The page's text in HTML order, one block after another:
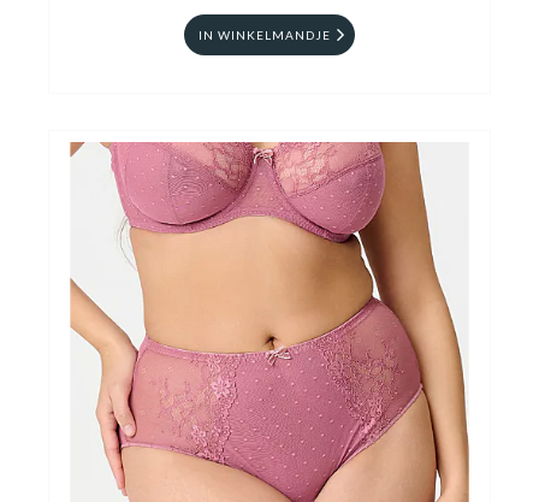
IN WINKELMANDJE